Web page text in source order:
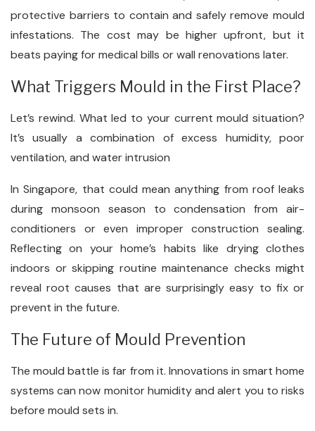
protective barriers to contain and safely remove mould
infestations. The cost may be higher upfront, but it
beats paying for medical bills or wall renovations later.
What Triggers Mould in the First Place?
Let’s rewind. What led to your current mould situation?
It’s usually a combination of excess humidity, poor
ventilation, and water intrusion
In Singapore, that could mean anything from roof leaks
during monsoon season to condensation from air-
conditioners or even improper construction sealing.
Reflecting on your home’s habits like drying clothes
indoors or skipping routine maintenance checks might
reveal root causes that are surprisingly easy to fix or
prevent in the future.
The Future of Mould Prevention
The mould battle is far from it. Innovations in smart home
systems can now monitor humidity and alert you to risks
before mould sets in.